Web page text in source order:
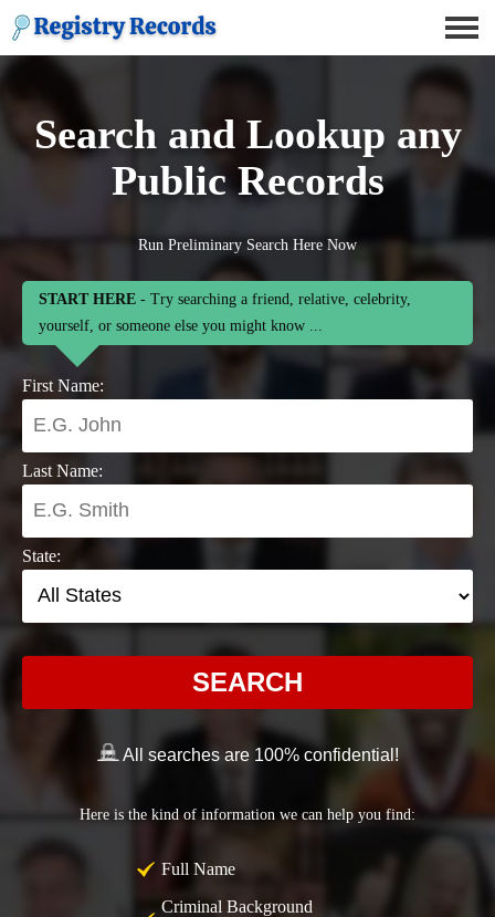
Search and Lookup any
Public Records
Run Preliminary Search Here Now
START HERE - Try searching a friend, relative, celebrity,
yourself, or someone else you might know ...
First Name:
Last Name:
State:
SEARCH
All searches are 100% confidential!
Here is the kind of information we can help you find:
Full Name
Criminal Background